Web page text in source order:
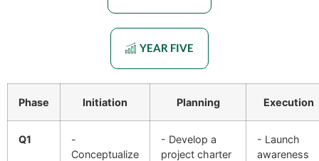
YEAR FIVE
Phase Initiation Planning Execution
Q1
-
Conceptualize
- Develop a
project charter
- Launch
awareness